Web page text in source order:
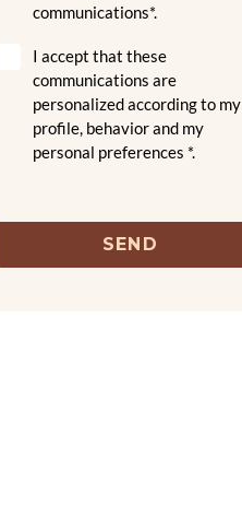
communications*.
I accept that these
communications are
personalized according to my
profile, behavior and my
personal preferences *.
SEND